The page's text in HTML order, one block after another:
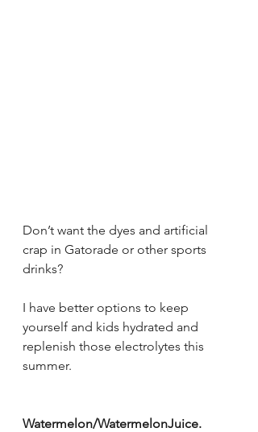
Don’t want the dyes and artificial
crap in Gatorade or other sports
drinks?
I have better options to keep
yourself and kids hydrated and
replenish those electrolytes this
summer.
Watermelon/WatermelonJuice.